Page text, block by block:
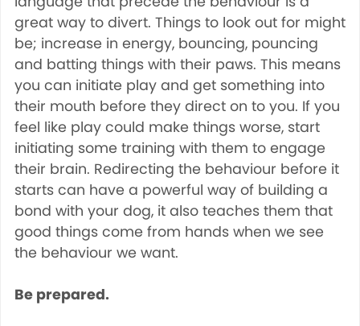
great way to divert. Things to look out for might
be; increase in energy, bouncing, pouncing
and batting things with their paws. This means
you can initiate play and get something into
their mouth before they direct on to you. If you
feel like play could make things worse, start
initiating some training with them to engage
their brain. Redirecting the behaviour before it
starts can have a powerful way of building a
bond with your dog, it also teaches them that
good things come from hands when we see
the behaviour we want.
Be prepared.